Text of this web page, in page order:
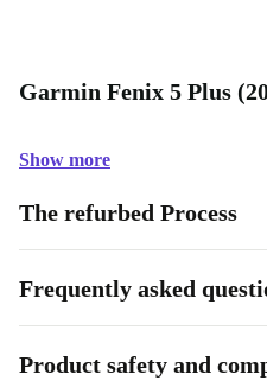
Garmin Fenix 5 Plus
Show more
The refurbed Process
Frequently asked
Product safety and